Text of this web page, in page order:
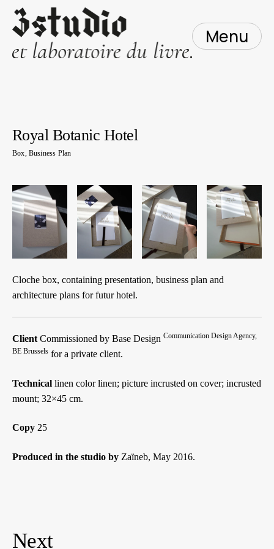
content
Menu
Royal Botanic Hotel
Box, Business Plan
Cloche box, containing presentation, business plan and
architecture plans for futur hotel.
Client Commissioned by Base Design Communication Design Agency,
BE Brussels for a private client.
Technical linen color linen; picture incrusted on cover; incrusted
mount; 32×45 cm.
Copy 25
Produced in the studio by Zaïneb, May 2016.
Next